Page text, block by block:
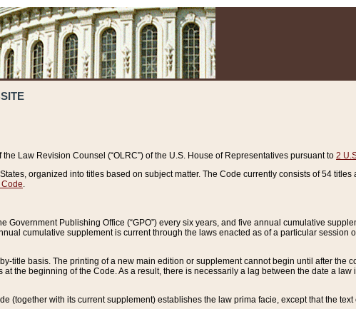
Law Revision Counsel (“OLRC”) of the U.S. House of Representatives pursuant to 2
organized into titles based on subject matter. The Code currently consists of 54
Government Publishing Office (“GPO”) every six years, and five annual cumulative
cumulative supplement is current through the laws enacted as of a particular session
title basis. The printing of a new main edition or supplement cannot begin until after the
the beginning of the Code. As a result, there is necessarily a lag between the date a
(together with its current supplement) establishes the law prima facie, except that the